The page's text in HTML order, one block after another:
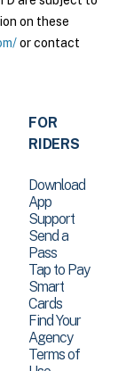
on these
or contact
FOR
RIDERS
Download
App
Support
Send a
Pass
Tap to Pay
Smart
Cards
Find Your
Agency
Terms of